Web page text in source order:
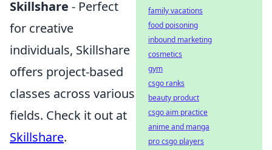
Skillshare - Perfect
for creative
individuals, Skillshare
offers project-based
classes across various
fields. Check it out at
Skillshare.
family vacations
food poisoning
inbound marketing
cosmetics
gym
csgo ranks
beauty product
csgo aim practice
anime and manga
pro csgo players